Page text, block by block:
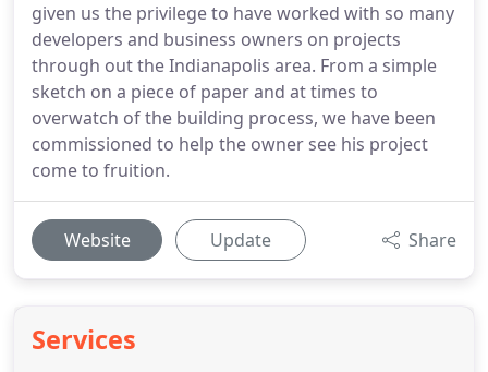
given us the privilege to have worked with so many
developers and business owners on projects
through out the Indianapolis area. From a simple
sketch on a piece of paper and at times to
overwatch of the building process, we have been
commissioned to help the owner see his project
come to fruition.
Website Update Share
Services